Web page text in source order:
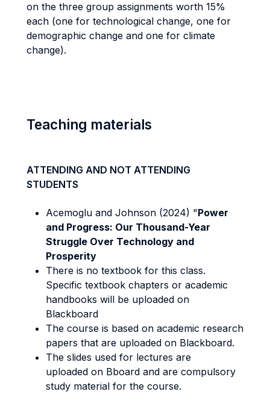
on the three group assignments worth 15%
each (one for technological change, one for
demographic change and one for climate
change).
Teaching materials
ATTENDING AND NOT ATTENDING
STUDENTS
Acemoglu and Johnson (2024) "Power
and Progress: Our Thousand-Year
Struggle Over Technology and
Prosperity
There is no textbook for this class.
Specific textbook chapters or academic
handbooks will be uploaded on
Blackboard
The course is based on academic research
papers that are uploaded on Blackboard.
The slides used for lectures are
uploaded on Bboard and are compulsory
study material for the course.